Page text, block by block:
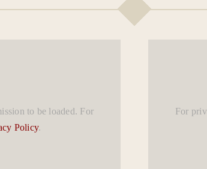
to be loaded. For
Policy.
For